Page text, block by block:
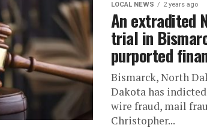
LOCAL NEWS 2 years ago
An extradited
trial in
purported
Bismarck, North
Dakota has
wire fraud, mail
Christopher...